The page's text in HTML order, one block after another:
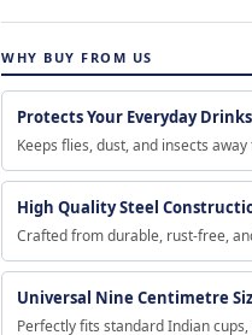
WHY BUY FROM US
Protects Your Everyday Drinks
Keeps flies, dust, and insects
High Quality Steel
Crafted from durable, rust-free,
Universal Nine Centimetre
Perfectly fits standard Indian